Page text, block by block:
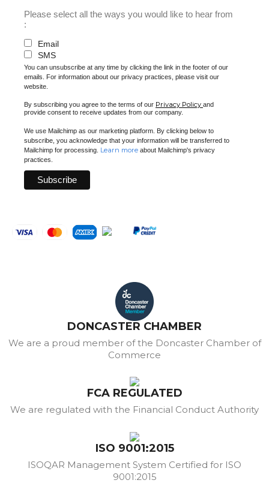
Please select all the ways you would like to hear from
:
Email
SMS
You can unsubscribe at any time by clicking the link in the footer of our
emails. For information about our privacy practices, please visit our
website.
By subscribing you agree to the terms of our Privacy Policy and
provide consent to receive updates from our company.
We use Mailchimp as our marketing platform. By clicking below to
subscribe, you acknowledge that your information will be transferred to
Mailchimp for processing. Learn more about Mailchimp's privacy
practices.
DONCASTER CHAMBER
We are a proud member of the Doncaster Chamber of
Commerce
FCA REGULATED
We are regulated with the Financial Conduct Authority
ISO 9001:2015
ISOQAR Management System Certified for ISO
9001:2015